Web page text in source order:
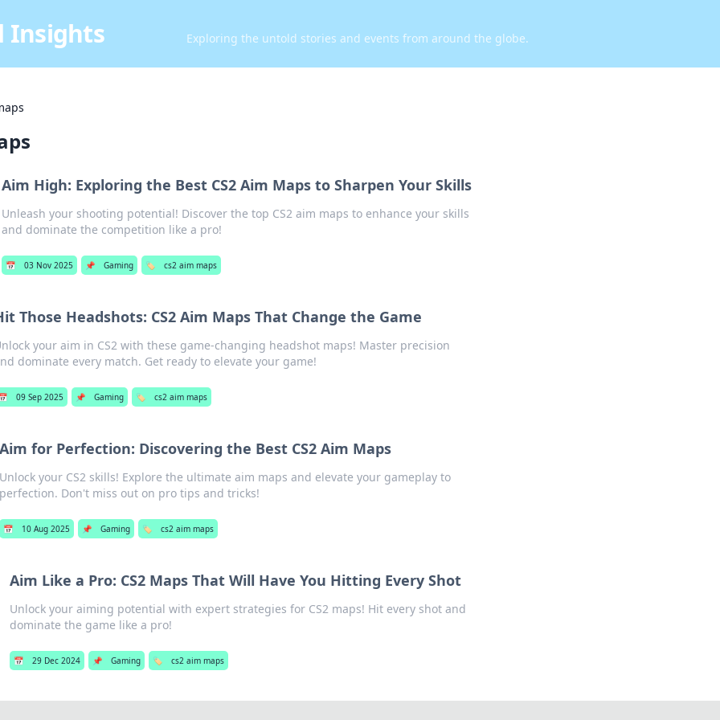
Insights Exploring the untold stories and events from around the globe.
Aim High: Exploring the Best CS2 Aim Maps to Sharpen Your Skills
Unleash your shooting potential! Discover the top CS2 aim maps to enhance your skills
and dominate the competition like a pro!
📅 03 Nov 2025 📌 Gaming 🏷️ cs2 aim maps
Those Headshots: CS2 Aim Maps That Change the Game
your aim in CS2 with these game-changing headshot maps! Master precision
dominate every match. Get ready to elevate your game!
09 Sep 2025 📌 Gaming 🏷️ cs2 aim maps
Aim for Perfection: Discovering the Best CS2 Aim Maps
Unlock your CS2 skills! Explore the ultimate aim maps and elevate your gameplay to
perfection. Don't miss out on pro tips and tricks!
📅 10 Aug 2025 📌 Gaming 🏷️ cs2 aim maps
Aim Like a Pro: CS2 Maps That Will Have You Hitting Every Shot
Unlock your aiming potential with expert strategies for CS2 maps! Hit every shot and
dominate the game like a pro!
📅 29 Dec 2024 📌 Gaming 🏷️ cs2 aim maps